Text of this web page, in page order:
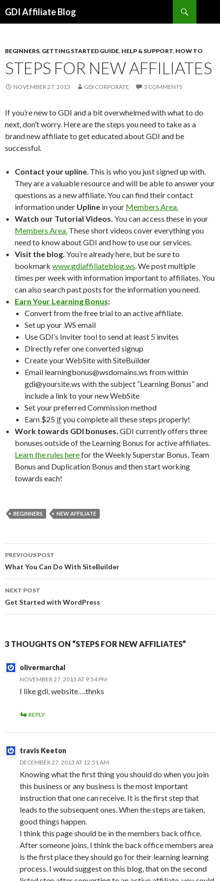
GDI Affiliate Blog
BEGINNERS, GETTING STARTED GUIDE, HELP & SUPPORT, HOW TO
STEPS FOR NEW AFFILIATES
NOVEMBER 27, 2013 GDI CORPORATE 3 COMMENTS
If you’re new to GDI and a bit overwhelmed with what to do
next, don’t worry. Here are the steps you need to take as a
brand new affiliate to get educated about GDI and be
successful.
Contact your upline. This is who you just signed up with.
They are a valuable resource and will be able to answer your
questions as a new affiliate. You can find their contact
information under Upline in your Members Area.
Watch our Tutorial Videos. You can access these in your
Members Area. These short videos cover everything you
need to know about GDI and how to use our services.
Visit the blog. You’re already here, but be sure to
bookmark www.gdiaffiliateblog.ws. We post multiple
times per week with information important to affiliates. You
can also search past posts for the information you need.
Earn Your Learning Bonus:
Convert from the free trial to an active affiliate.
Set up your .WS email
Use GDI’s Inviter tool to send at least 5 invites
Directly refer one converted signup
Create your WebSite with SiteBuilder
Email learningbonus@wsdomains.ws from within
gdi@yoursite.ws with the subject “Learning Bonus” and
include a link to your new WebSite
Set your preferred Commission method
Earn $25 ifyou complete all these steps properly!
Work towards GDI bonuses. GDI currently offers three
bonuses outside of the Learning Bonus for active affiliates.
Learn the rules herefor the Weekly Superstar Bonus, Team
Bonus and Duplication Bonus and then start working
towards each!
BEGINNERS NEW AFFILIATE
Post
navigation
PREVIOUS POST
What You Can Do With SiteBuilder
NEXT POST
Get Started with WordPress
3 THOUGHTS ON “STEPS FOR NEW AFFILIATES”
olivermarchal
NOVEMBER 27, 2013 AT 9:54 PM
I like gdi, website….thnks
REPLY
travis Keeton
DECEMBER 27, 2013 AT 12:51 AM
Knowing what the first thing you should do when you join
this business or any business is the most important
instruction that one can receive. It is the first step that
leads to the subsequent ones. When the steps are taken,
good things happen.
I think this page should be in the members back office.
After someone joins, I think the back office members area
is the first place they should go for their learning learning
process. I would suggest on this blog, that on the second